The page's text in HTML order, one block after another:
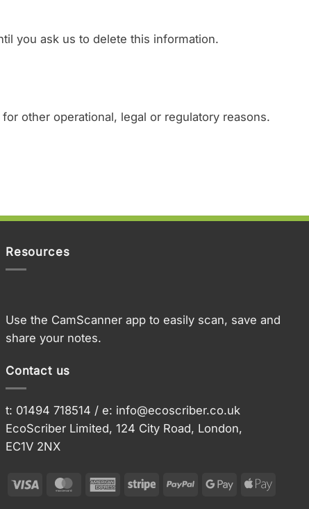
you ask us to delete this information.
other operational, legal or regulatory reasons.
Resources
Use the CamScanner app to easily scan, save and
share your notes.
Contact us
t: 01494 718514 / e: info@ecoscriber.co.uk
EcoScriber Limited, 124 City Road, London,
EC1V 2NX
Visa MasterCardAmericanStripe PayPalGoogleApple